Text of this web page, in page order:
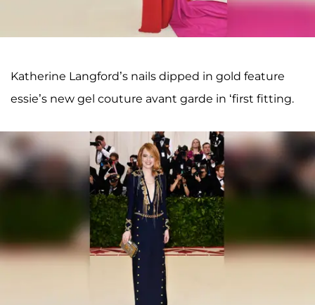
Katherine Langford’s nails dipped in gold feature
essie’s new gel couture avant garde in ‘first fitting.